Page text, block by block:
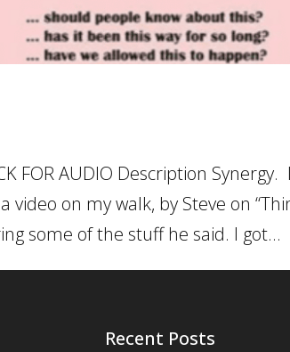
FOR AUDIO Description Synergy.
video on my walk, by Steve on
some of the stuff he said. I got...
Recent Posts